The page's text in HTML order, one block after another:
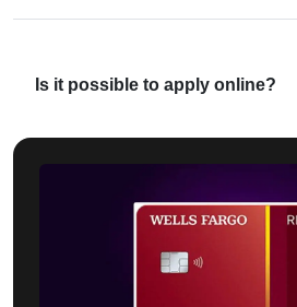
Is it possible to apply online?